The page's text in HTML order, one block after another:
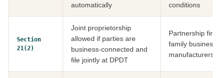
automatically
conditions
Section
21(2)
Joint proprietorship
allowed if parties are
business-connected and
file jointly at DPDT
Partnership
family
manufacturers